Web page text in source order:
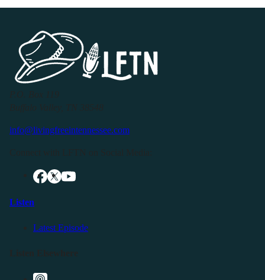
info@livingfreeintennessee.com
Listen
Latest Episode